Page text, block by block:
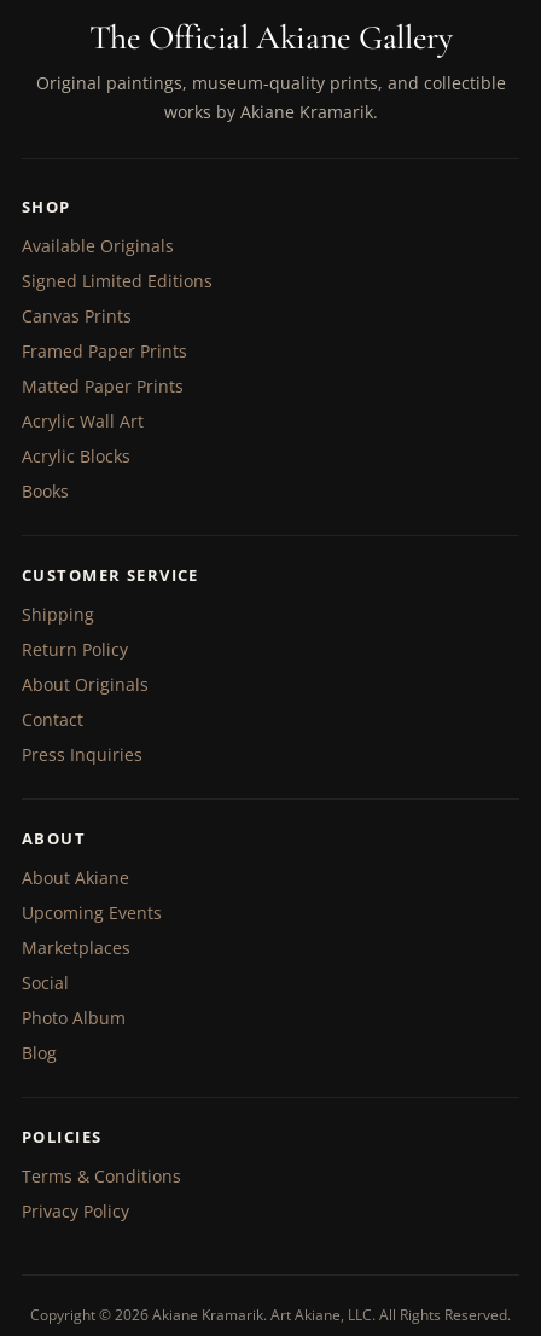
The Official Akiane Gallery
Original paintings, museum-quality prints, and collectible
works by Akiane Kramarik.
SHOP
Available Originals
Signed Limited Editions
Canvas Prints
Framed Paper Prints
Matted Paper Prints
Acrylic Wall Art
Acrylic Blocks
Books
CUSTOMER SERVICE
Shipping
Return Policy
About Originals
Contact
Press Inquiries
ABOUT
About Akiane
Upcoming Events
Marketplaces
Social
Photo Album
Blog
POLICIES
Terms & Conditions
Privacy Policy
Copyright © 2026 Akiane Kramarik. Art Akiane, LLC. All Rights Reserved.